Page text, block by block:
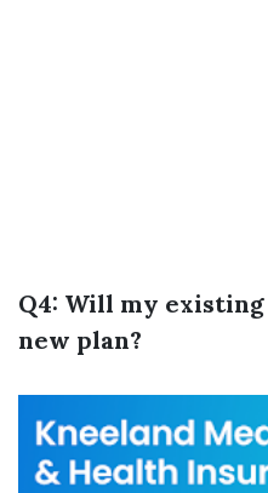
Q4: Will my
new plan?